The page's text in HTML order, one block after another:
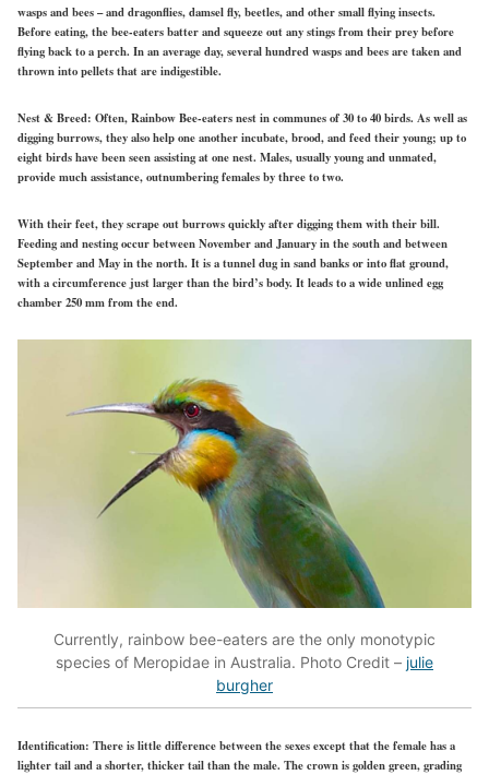
wasps and bees – and dragonflies, damsel fly, beetles, and other small flying insects.
Before eating, the bee-eaters batter and squeeze out any stings from their prey before
flying back to a perch. In an average day, several hundred wasps and bees are taken and
thrown into pellets that are indigestible.
Nest & Breed: Often, Rainbow Bee-eaters nest in communes of 30 to 40 birds. As well as
digging burrows, they also help one another incubate, brood, and feed their young; up to
eight birds have been seen assisting at one nest. Males, usually young and unmated,
provide much assistance, outnumbering females by three to two.
With their feet, they scrape out burrows quickly after digging them with their bill.
Feeding and nesting occur between November and January in the south and between
September and May in the north. It is a tunnel duginsand banks or into flat ground,
with a circumference just larger than the bird’s body. It leads to a wide unlined egg
chamber 250 mm from the end.
Currently, rainbow bee-eaters are the only monotypic
species of Meropidae in Australia. Photo Credit – julie
burgher
Identification: There is little difference between the sexes except that the female has a
lighter tail and a shorter, thicker tail than the male. The crown is golden green, grading